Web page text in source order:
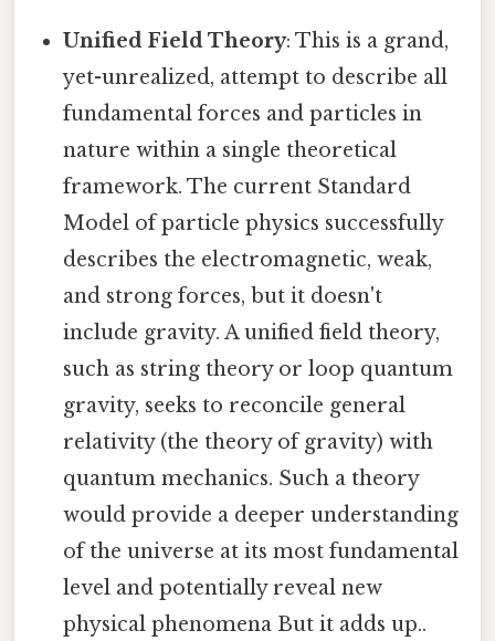
Unified Field Theory: This is a grand,
yet-unrealized, attempt to describe all
fundamental forces and particles in
nature within a single theoretical
framework. The current Standard
Model of particle physics successfully
describes the electromagnetic, weak,
and strong forces, but it doesn't
include gravity. A unified field theory,
such as string theory or loop quantum
gravity, seeks to reconcile general
relativity (the theory of gravity) with
quantum mechanics. Such a theory
would provide a deeper understanding
of the universe at its most fundamental
level and potentially reveal new
physical phenomena But it adds up..